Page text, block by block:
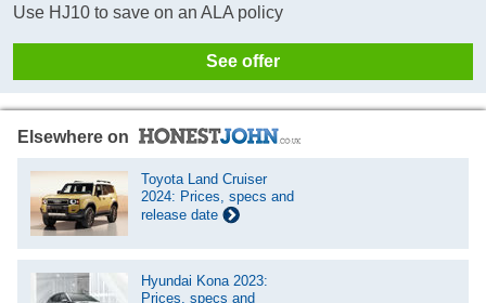
Use HJ10 to save on an ALA policy
See offer
Elsewhere on
Toyota Land Cruiser
2024: Prices, specs and
release date
Hyundai Kona 2023:
Prices, specs and